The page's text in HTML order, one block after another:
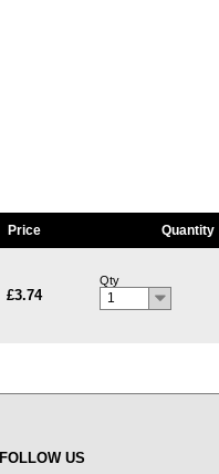
Price Quantity
£3.74
Qty
1
FOLLOW US